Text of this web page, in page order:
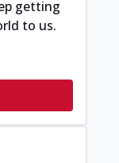
getting
to us.